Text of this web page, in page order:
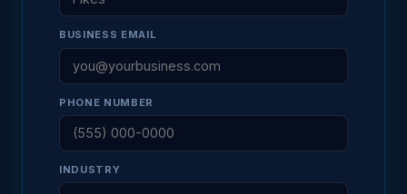
BUSINESS EMAIL
PHONE NUMBER
INDUSTRY